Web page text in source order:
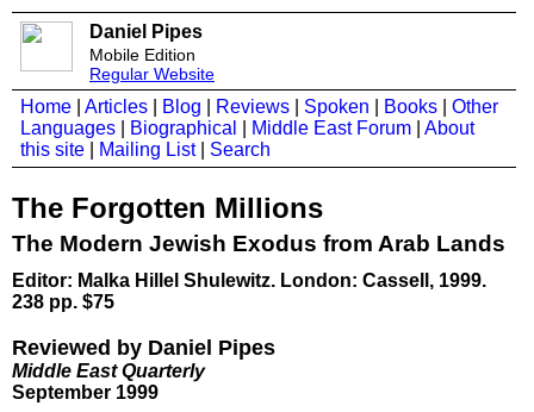
Daniel Pipes
Mobile Edition
Regular Website
Home Articles Blog Reviews Spoken Books
Other
Languages
Biographical Middle East Forum
About
this site
Mailing List| Search
The Forgotten Millions
The Modern Jewish Exodus from Arab Lands
Editor: Malka Hillel Shulewitz. London: Cassell, 1999.
238 pp. $75
Reviewed by Daniel Pipes
Middle East Quarterly
September 1999